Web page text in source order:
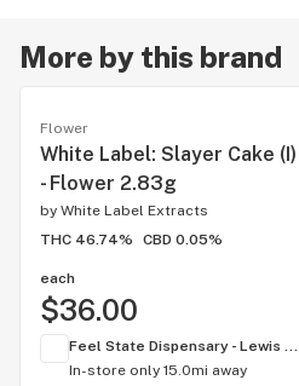
More by this brand
Flower
White Label: Slayer Cake (I)
- Flower 2.83g
by White Label Extracts
THC 46.74%
CBD 0.05%
each
$36.00
Feel State Dispensary - Lewis Center
In-store only 15.0mi away